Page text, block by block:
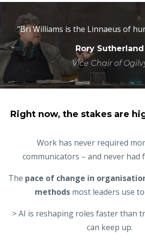
"Bri Williams is the Linnaeus of
Rory Sutherland
Vice Chair of
Right now, the stakes are
Work has never required
communicators – and never had
The pace of change in
methods most leaders use
> AI is reshaping roles faster than
can keep up.